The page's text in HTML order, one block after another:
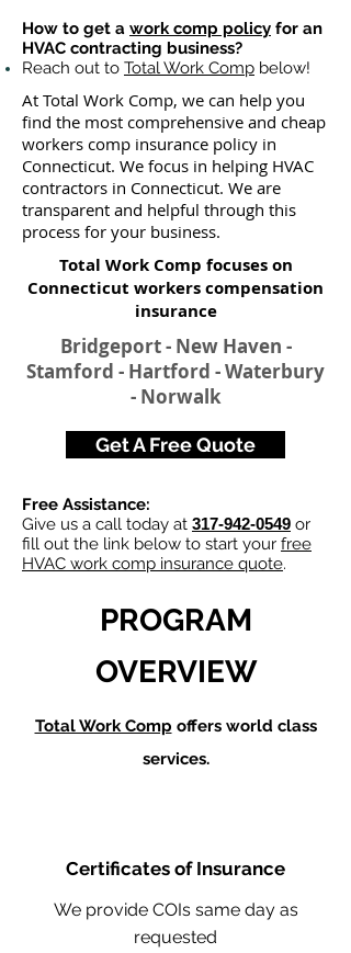
How to get a work comp policy for an
HVAC contracting business?
Reach out to Total Work Comp below!
At Total Work Comp, we can help you
find the most comprehensive and cheap
workers comp insurance policy in
Connecticut. We focus in helping HVAC
contractors in Connecticut. We are
transparent and helpful through this
process for your business.
Total Work Comp focuses on
Connecticut workers compensation
insurance​
Bridgeport - New Haven -
Stamford - Hartford - Waterbury
- Norwalk
Get A Free Quote
Free Assistance:
Give us a call today at 317-942-0549 or
fill out the link below to start your free
HVAC work comp insurance quote.
PROGRAM
OVERVIEW
Total Work Comp offers world class
services.
Certificates of Insurance
We provide COIs same day as
requested